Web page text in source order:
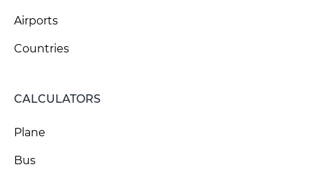
Airports
Countries
CALCULATORS
Plane
Bus